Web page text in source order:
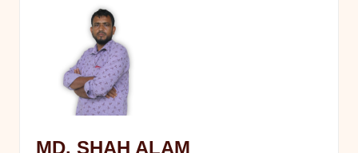
MD. SHAH ALAM